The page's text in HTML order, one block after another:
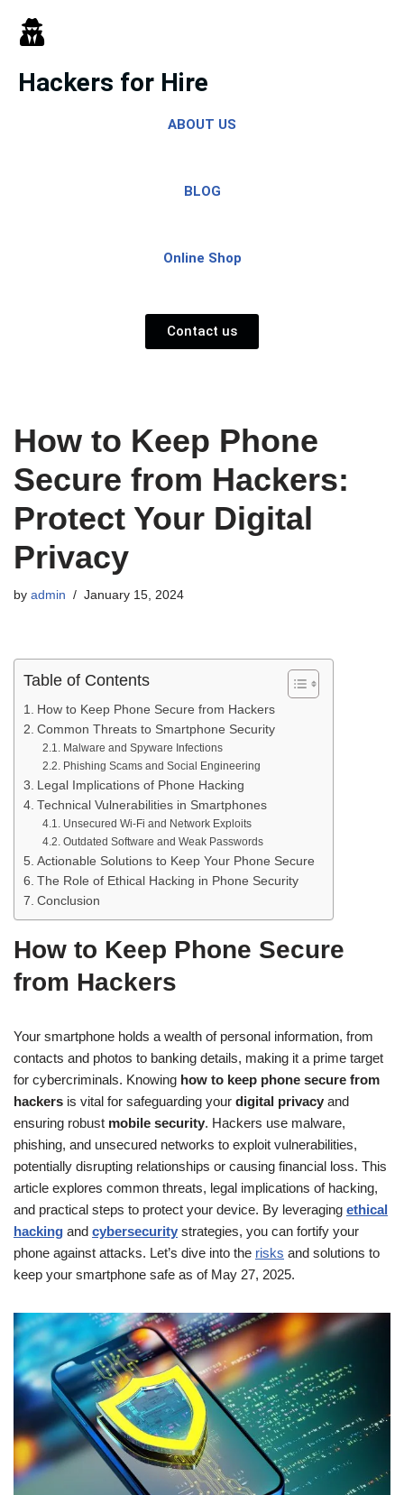
Skip
to
content
Hackers for Hire
ABOUT US
BLOG
Online Shop
Contact us
How to Keep Phone
Secure from Hackers:
Protect Your Digital
Privacy
by admin January 15, 2024
Table of Contents
How to Keep Phone Secure from Hackers
Common Threats to Smartphone Security
Malware and Spyware Infections
Phishing Scams and Social Engineering
Legal Implications of Phone Hacking
Technical Vulnerabilities in Smartphones
Unsecured Wi-Fi and Network Exploits
Outdated Software and Weak Passwords
Actionable Solutions to Keep Your Phone Secure
The Role of Ethical Hacking in Phone Security
Conclusion
How to Keep Phone Secure
from Hackers
Your smartphone holds a wealth of personal information, from
contacts and photos to banking details, making it a prime target
for cybercriminals. Knowing how to keep phone secure from
hackers is vital for safeguarding your digital privacy and
ensuring robust mobile security. Hackers use malware,
phishing, and unsecured networks to exploit vulnerabilities,
potentially disrupting relationships or causing financial loss. This
article explores common threats, legal implications of hacking,
and practical steps to protect your device. By leveraging ethical
hacking and cybersecurity strategies, you can fortify your
phone against attacks. Let’s dive into the risks and solutions to
keep your smartphone safe as of May 27, 2025.